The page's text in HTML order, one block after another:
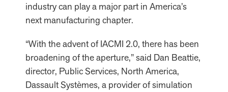
industry can play a major part in America’s
next manufacturing chapter.
“With the advent of IACMI 2.0, there has been
broadening of the aperture,” said Dan Beattie,
director, Public Services, North America,
Dassault Systèmes, a provider of simulation